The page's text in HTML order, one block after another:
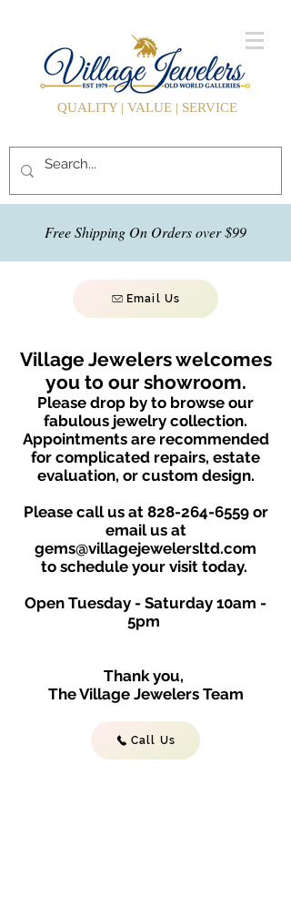
QUALITY | VALUE | SERVICE
Free Shipping On Orders over $99
Email Us
Village Jewelers welcomes
you to our showroom.
Please drop by to browse our
fabulous jewelry collection.
Appointments are recommended
for complicated repairs, estate
evaluation, or custom design.
Please call us at 828-264-6559or
email us at
gems@villagejewelersltd.com
to schedule your visit today.
Open Tuesday - Saturday 10am -
5pm
Thank you,
The Village Jewelers Team
Call Us